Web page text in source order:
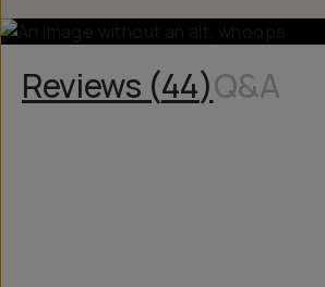
Reviews (44)Q&A